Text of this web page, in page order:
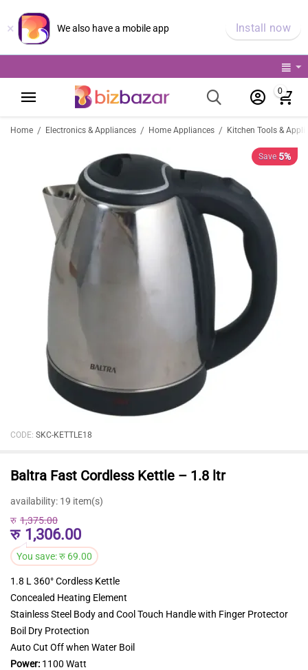
× We also have a mobile app Install now
0
Home / Electronics & Appliances / Home Appliances / Kitchen Tools &
Save 5%
CODE: SKC-KETTLE18
Baltra Fast Cordless Kettle – 1.8 ltr
availability: 19 item(s)
रु 1,306.00
रु 1,375.00
You save:रु 69.00
1.8 L 360° Cordless Kettle
Concealed Heating Element
Stainless Steel Body and Cool Touch Handle with Finger Protector
Boil Dry Protection
Auto Cut Off when Water Boil
Power: 1100 Watt